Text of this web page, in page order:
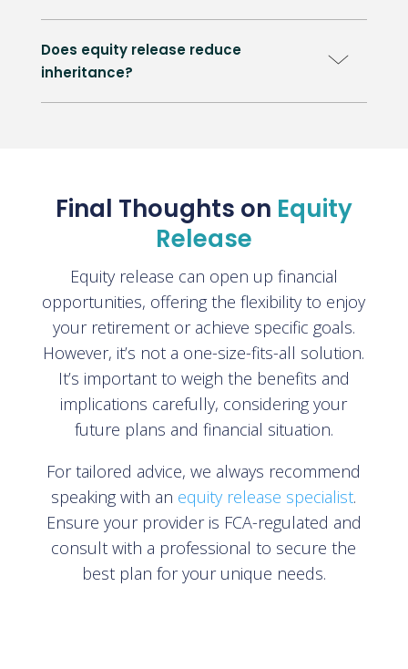
Does equity release reduce
inheritance?
Final Thoughts on Equity
Release
Equity release can open up financial
opportunities, offering the flexibility to enjoy
your retirement or achieve specific goals.
However, it’s not a one-size-fits-all solution.
It’s important to weigh the benefits and
implications carefully, considering your
future plans and financial situation.
For tailored advice, we always recommend
speaking with an equity release specialist.
Ensure your provider is FCA-regulated and
consult with a professional to secure the
best plan for your unique needs.